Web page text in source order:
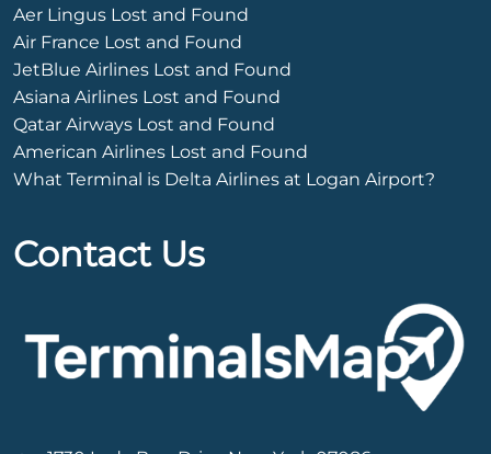
Aer Lingus Lost and Found
Air France Lost and Found
JetBlue Airlines Lost and Found
Asiana Airlines Lost and Found
Qatar Airways Lost and Found
American Airlines Lost and Found
What Terminal is Delta Airlines at Logan Airport?
Contact Us